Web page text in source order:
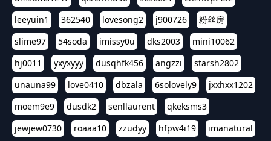
leeyuin1
362540 lovesong2 j900726
粉丝房
slime97
54soda imissy0u dks2003
mini10062
hj0011
yxyxyyy dusqhfk456 angzzi
starsh2802
unauna99
love0410 dbzala 6solovely9
jxxhxx1202
moem9e9
dusdk2 senllaurent
qkeksms3
jewjew0730
roaaa10 zzudyy hfpw4i19
imanatural